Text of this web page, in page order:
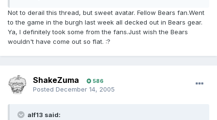
Not to derail this thread, but sweet avatar. Fellow Bears fan.Went
to the game in the burgh last week all decked out in Bears gear.
Ya, I definitely took some from the fans.Just wish the Bears
wouldn't have come out so flat. :?
ShakeZuma 586
Posted December 14, 2005
alf13 said: